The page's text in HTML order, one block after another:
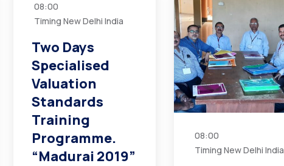
08:00
Timing New Delhi India
Two Days
Specialised
Valuation
Standards
Training
Programme.
“Madurai 2019”
08:00
Timing New Delhi India